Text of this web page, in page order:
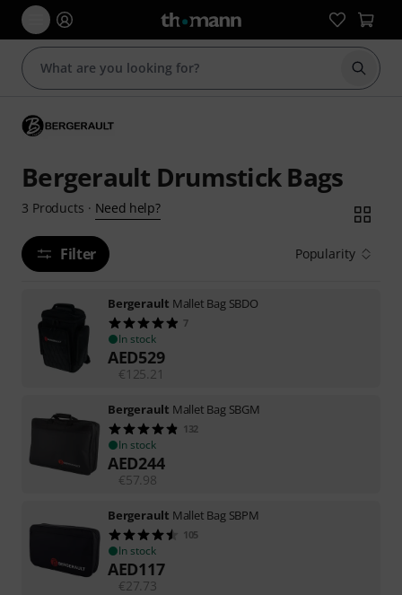
Start
Bergerault Drumstick Bags
3 Products · Need help?
Filter Popularity
Bergerault Mallet Bag SBDO
7
In stock
AED529
€125.21
Bergerault Mallet Bag SBGM
132
In stock
AED244
€57.98
Bergerault Mallet Bag SBPM
105
In stock
AED117
€ 27.73